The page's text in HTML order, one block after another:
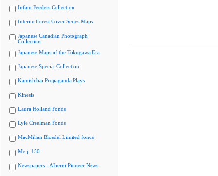
Infant Feeders Collection
Interim Forest Cover Series Maps
Japanese Canadian Photograph
Collection
Japanese Maps of the Tokugawa Era
Japanese Special Collection
Kamishibai Propaganda Plays
Kinesis
Laura Holland Fonds
Lyle Creelman Fonds
MacMillan Bloedel Limited fonds
Meiji 150
Newspapers - Alberni Pioneer News